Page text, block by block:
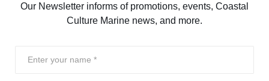
Our Newsletter informs of promotions, events, Coastal
Culture Marine news, and more.